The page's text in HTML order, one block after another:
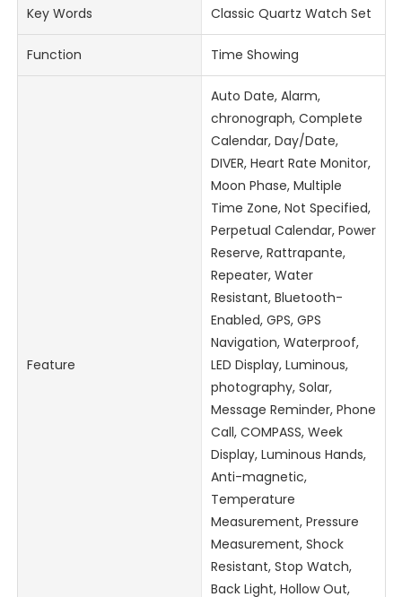
Key Words Classic Quartz Watch Set
Function Time Showing
Feature
Auto Date, Alarm,
chronograph, Complete
Calendar, Day/Date,
DIVER, Heart Rate Monitor,
Moon Phase, Multiple
Time Zone, Not Specified,
Perpetual Calendar, Power
Reserve, Rattrapante,
Repeater, Water
Resistant, Bluetooth-
Enabled, GPS, GPS
Navigation, Waterproof,
LED Display, Luminous,
photography, Solar,
Message Reminder, Phone
Call, COMPASS, Week
Display, Luminous Hands,
Anti-magnetic,
Temperature
Measurement, Pressure
Measurement, Shock
Resistant, Stop Watch,
Back Light, Hollow Out,